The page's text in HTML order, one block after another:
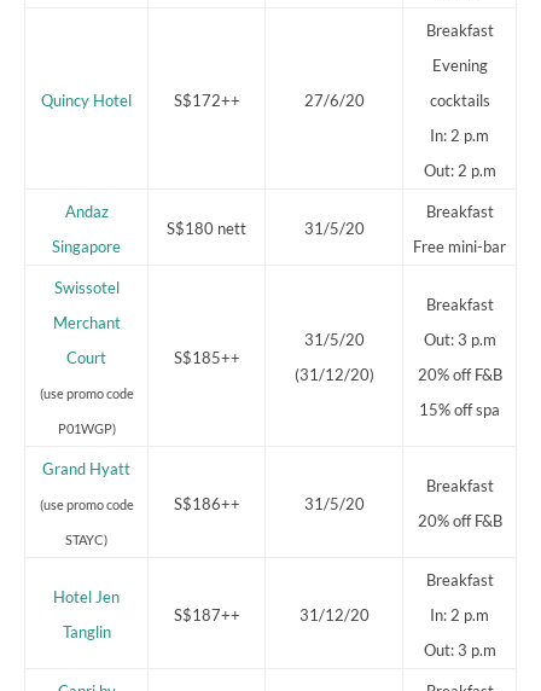
Quincy Hotel S$172++ 27/6/20
Breakfast
Evening
cocktails
In: 2 p.m
Out: 2 p.m
Andaz
Singapore
S$180 nett 31/5/20
Breakfast
Free mini-bar
Swissotel
Merchant
Court
(use promo code
P01WGP)
S$185++
31/5/20
(31/12/20)
Breakfast
Out: 3 p.m
20% off F&B
15% off spa
Grand Hyatt
(use promo code
STAYC)
S$186++ 31/5/20
Breakfast
20% off F&B
Hotel Jen
Tanglin
S$187++ 31/12/20
Breakfast
In: 2 p.m
Out: 3 p.m